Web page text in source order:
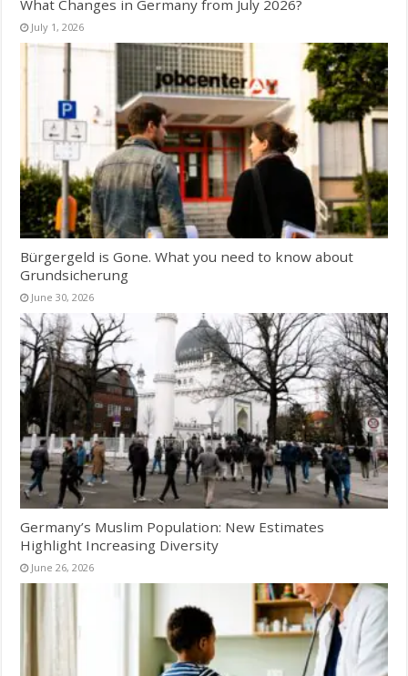
What Changes in Germany from July 2026?
July 1, 2026
Bürgergeld is Gone. What you need to know about
Grundsicherung
June 30, 2026
Germany’s Muslim Population: New Estimates
Highlight Increasing Diversity
June 26, 2026